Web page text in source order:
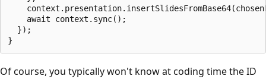
    await context.sync();
  });
Of course, you typically won't know at coding time the ID